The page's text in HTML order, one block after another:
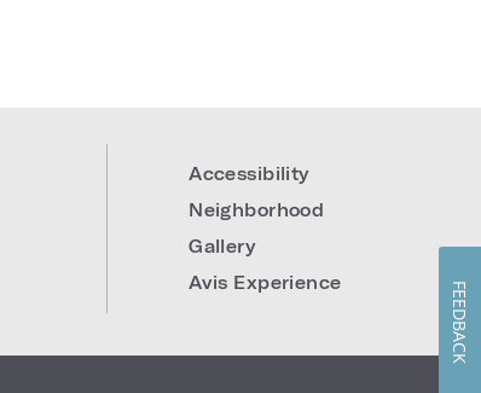
Accessibility
Neighborhood
Gallery
Avis Experience
FEEDBACK